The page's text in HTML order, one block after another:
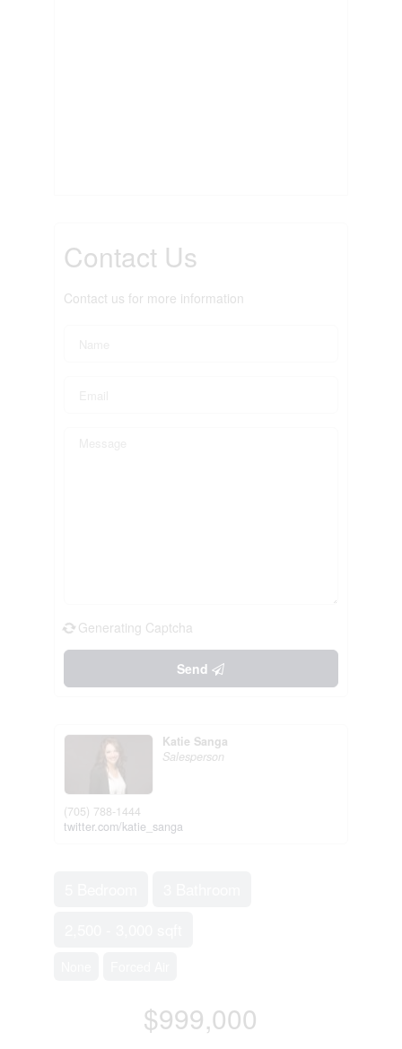
Contact Us
Contact us for more information
Generating Captcha
Send
Katie Sanga
Salesperson
(705) 788-1444
twitter.com/katie_sanga
$999,000